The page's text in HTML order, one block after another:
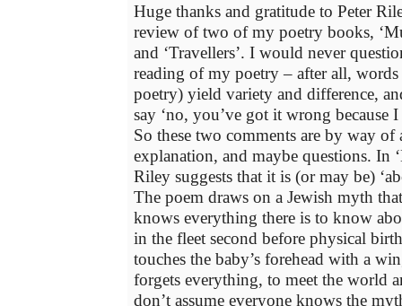
Huge thanks and gratitude to Peter
review of two of my poetry books,
and ‘Travellers’. I would never
reading of my poetry – after all, words
poetry) yield variety and difference,
say ‘no, you’ve got it wrong because I
So these two comments are by way
explanation, and maybe questions. In
Riley suggests that it is (or may be)
The poem draws on a Jewish myth
knows everything there is to know
in the fleet second before physical
touches the baby’s forehead with a
forgets everything, to meet the world
don’t assume everyone knows the